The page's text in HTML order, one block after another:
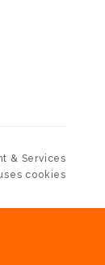
& Services
cookies